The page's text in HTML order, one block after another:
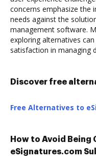
concerns emphasize the
needs against the
management software.
exploring alternatives
satisfaction in managing
Discover free
Free Alternatives to
How to Avoid
eSignatures.com